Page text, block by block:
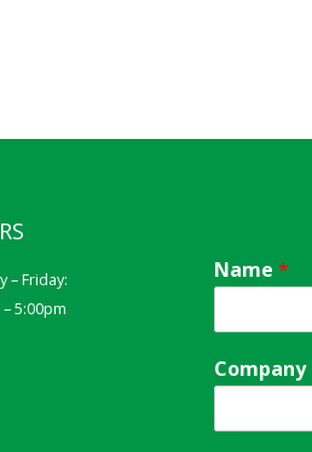
– Friday:
5:00pm
Name *
Company